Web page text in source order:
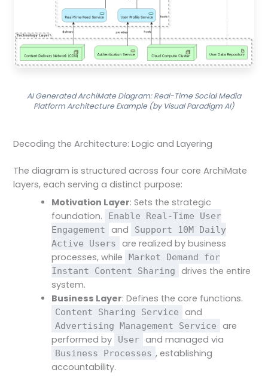
AI Generated ArchiMate Diagram: Real-Time Social Media
Platform Architecture Example (by Visual Paradigm AI)
Decoding the Architecture: Logic and Layering
The diagram is structured across four core ArchiMate
layers, each serving a distinct purpose:
Motivation Layer: Sets the strategic
foundation.
Enable Real-Time User
Engagement
and
Support 10M Daily
Active Users
are realized by business
processes, while
Market Demand for
Instant Content Sharing
drives the entire
system.
Business Layer: Defines the core functions.
Content Sharing Service and
Advertising Management Service
are
performed by
User and managed via
Business Processes , establishing
accountability.